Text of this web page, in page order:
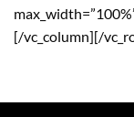
[/vc_column][/